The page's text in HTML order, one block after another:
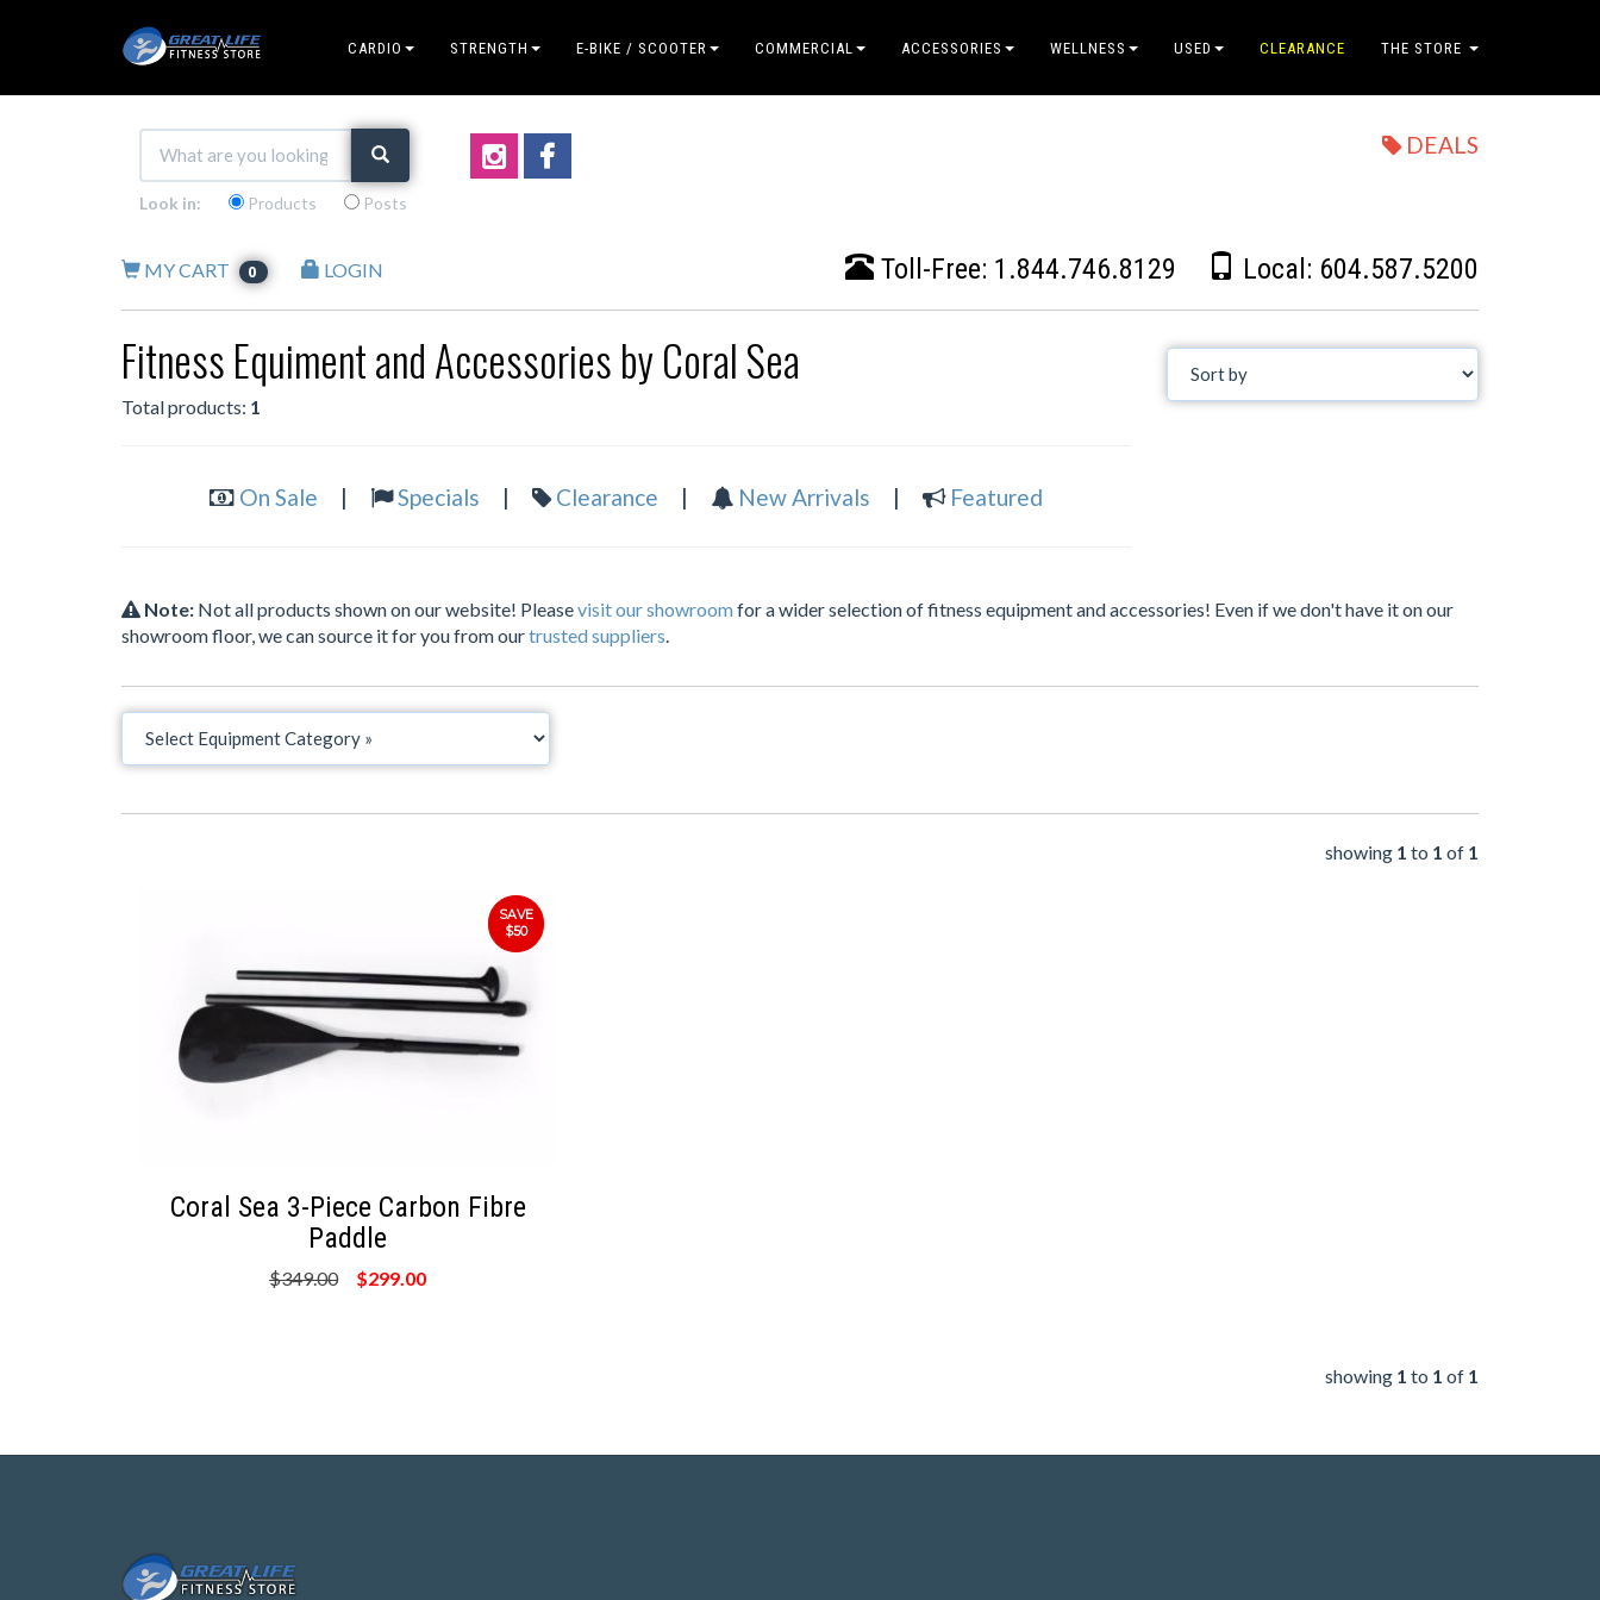
CARDIO STRENGTH E-BIKE / SCOOTER COMMERCIAL ACCESSORIES WELLNESS USED CLEARANCE THE STORE
Look in: Products Posts
DEALS
MY CART 0 LOGIN Toll-Free: 1.844.746.8129 Local: 604.587.5200
Fitness Equiment and Accessories by Coral Sea
Total products: 1
On Sale | Specials | Clearance | New Arrivals | Featured
Note: Not all products shown on our website! Pleasevisit our showroomfor a wider selection of fitness equipment and accessories! Even if we don't have it on our
showroom floor, we can source it for you from ourtrusted suppliers.
showing 1 to 1 of 1
Coral Sea 3-Piece Carbon Fibre
Paddle
$349.00 $299.00
SAVE
$50
showing 1 to 1 of 1